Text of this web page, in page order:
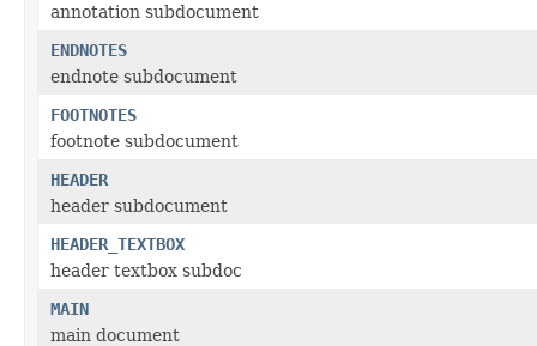
annotation subdocument
ENDNOTES
endnote subdocument
FOOTNOTES
footnote subdocument
HEADER
header subdocument
HEADER_TEXTBOX
header textbox subdoc
MAIN
main document